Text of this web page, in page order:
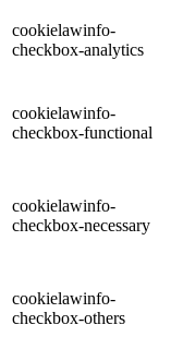
cookielawinfo-
checkbox-analytics
cookielawinfo-
checkbox-functional
cookielawinfo-
checkbox-necessary
cookielawinfo-
checkbox-others